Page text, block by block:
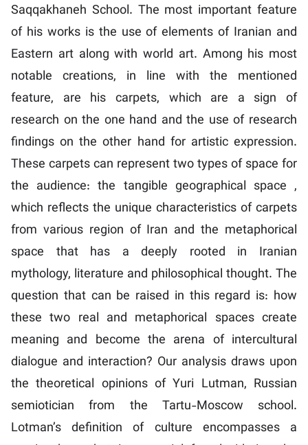
Saqqakhaneh School. The most important feature
of his works is the use of elements of Iranian and
Eastern art along with world art. Among his most
notable creations, in line with the mentioned
feature, are his carpets, which are a sign of
research on the one hand and the use of research
findings on the other hand for artistic expression.
These carpets can represent two types of space for
the audience: the tangible geographical space ,
which reflects the unique characteristics of carpets
from various region of Iran and the metaphorical
space that has a deeply rooted in Iranian
mythology, literature and philosophical thought. The
question that can be raised in this regard is: how
these two real and metaphorical spaces create
meaning and become the arena of intercultural
dialogue and interaction? Our analysis draws upon
the theoretical opinions of Yuri Lutman, Russian
semiotician from the Tartu-Moscow school.
Lotman’s definition of culture encompasses a